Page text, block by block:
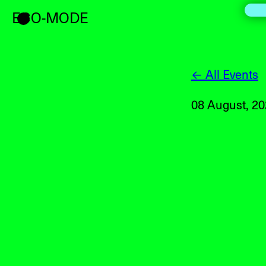
ECO-MODE
← All Events
08 August,